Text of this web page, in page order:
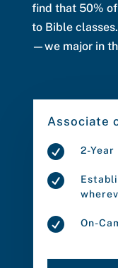
find that 50%
to Bible
—we major in
Associate
 2-

 On-